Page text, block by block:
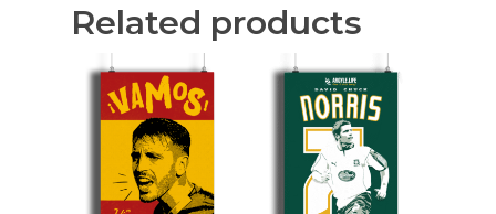
Related products